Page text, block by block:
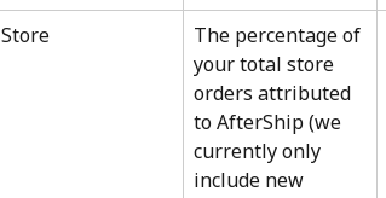
Store
The percentage of
your total store
orders attributed
to AfterShip (we
currently only
include new